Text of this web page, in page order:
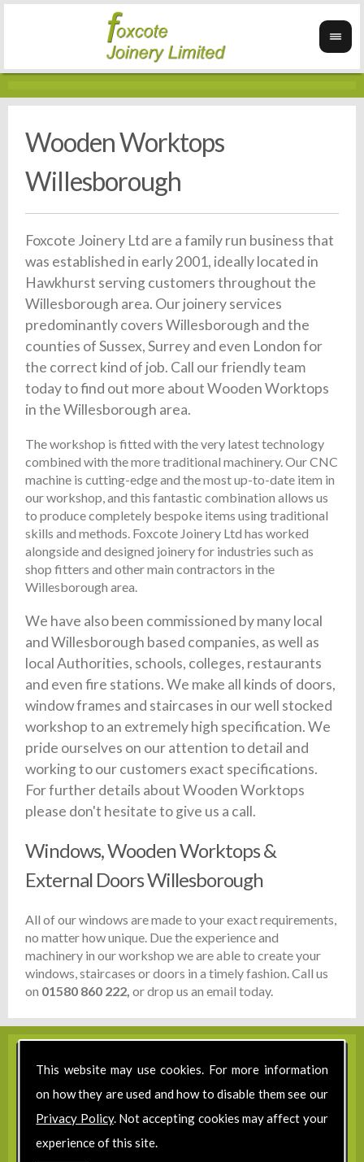
This website may use cookies. For more information
on how they are used and how to disable them see our
Privacy Policy. Not accepting cookies may affect your
experience of this site.
Wooden Worktops
Willesborough
Foxcote Joinery Ltd are a family run business that
was established in early 2001, ideally located in
Hawkhurst serving customers throughout the
Willesborough area. Our joinery services
predominantly covers Willesborough and the
counties of Sussex, Surrey and even London for
the correct kind of job. Call our friendly team
today to find out more about Wooden Worktops
in the Willesborough area.
The workshop is fitted with the very latest technology
combined with the more traditional machinery. Our CNC
machine is cutting-edge and the most up-to-date item in
our workshop, and this fantastic combination allows us
to produce completely bespoke items using traditional
skills and methods. Foxcote Joinery Ltd has worked
alongside and designed joinery for industries such as
shop fitters and other main contractors in the
Willesborough area.
We have also been commissioned by many local
and Willesborough based companies, as well as
local Authorities, schools, colleges, restaurants
and even fire stations. We make all kinds of doors,
window frames and staircases in our well stocked
workshop to an extremely high specification. We
pride ourselves on our attention to detail and
working to our customers exact specifications.
For further details about Wooden Worktops
please don't hesitate to give us a call.
Windows, Wooden Worktops &
External Doors Willesborough
All of our windows are made to your exact requirements,
no matter how unique. Due the experience and
machinery in our workshop we are able to create your
windows, staircases or doors in a timely fashion. Call us
on 01580 860 222, or drop us an email today.